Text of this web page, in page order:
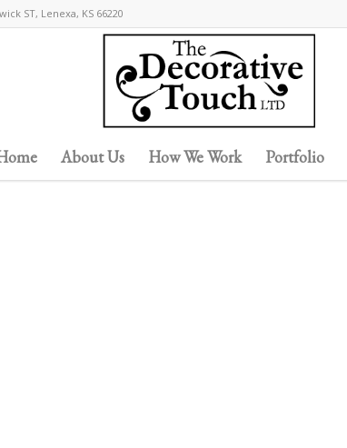
ST, Lenexa, KS 66220
About Us How We Work Portfolio